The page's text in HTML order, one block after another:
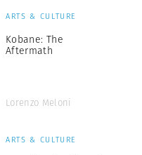
ARTS & CULTURE
Kobane: The
Aftermath
Lorenzo Meloni
ARTS & CULTURE